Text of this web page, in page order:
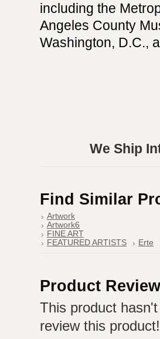
including the
Angeles County
Washington, D.C.,
We Ship
Find Similar
Artwork
Artwork6
FINE ART
FEATURED ARTISTS
Erte
Product
This product
review this product!